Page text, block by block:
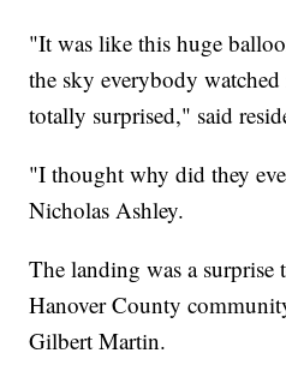
"It was like this huge
the sky everybody
totally surprised," said
"I thought why did they
Nicholas Ashley.
The landing was a
Hanover County
Gilbert Martin.